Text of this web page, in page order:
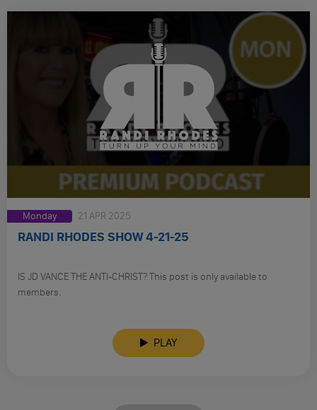
Monday 21 APR 2025
RANDI RHODES SHOW 4-21-25
IS JD VANCE THE ANTI-CHRIST? This post is only available to
members.
PLAY